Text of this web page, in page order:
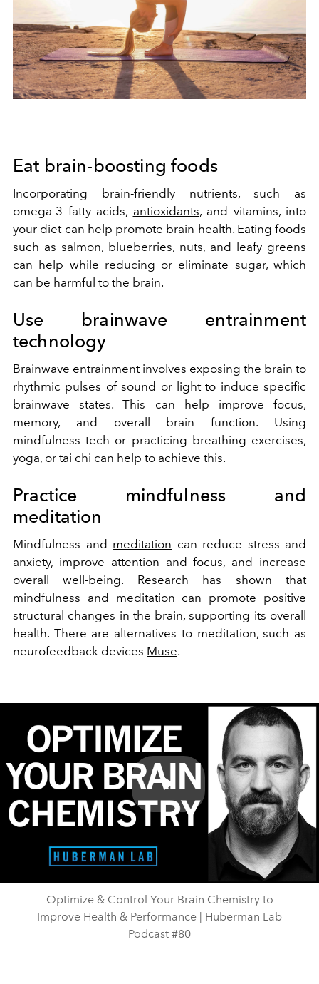
Eat brain-boosting foods
Incorporating brain-friendly nutrients, such as
omega-3 fatty acids, antioxidants, and vitamins, into
your diet can help promote brain health. Eating foods
such as salmon, blueberries, nuts, and leafy greens
can help while reducing or eliminate sugar, which
can be harmful to the brain.
Use brainwave entrainment
technology
Brainwave entrainment involves exposing the brain to
rhythmic pulses of sound or light to induce specific
brainwave states. This can help improve focus,
memory, and overall brain function. Using
mindfulness tech or practicing breathing exercises,
yoga, or tai chi can help to achieve this.
Practice mindfulness and
meditation
Mindfulness and meditation can reduce stress and
anxiety, improve attention and focus, and increase
overall well-being. Research has shown that
mindfulness and meditation can promote positive
structural changes in the brain, supporting its overall
health. There are alternatives to meditation, such as
neurofeedback devices Muse.
Play
Optimize & Control Your Brain Chemistry to
Improve Health & Performance | Huberman Lab
Podcast #80